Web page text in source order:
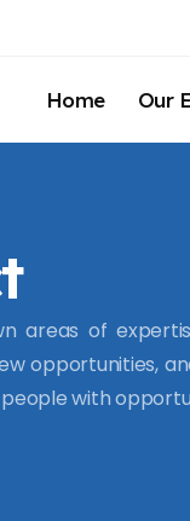
Home Our
areas of
opportunities,
with